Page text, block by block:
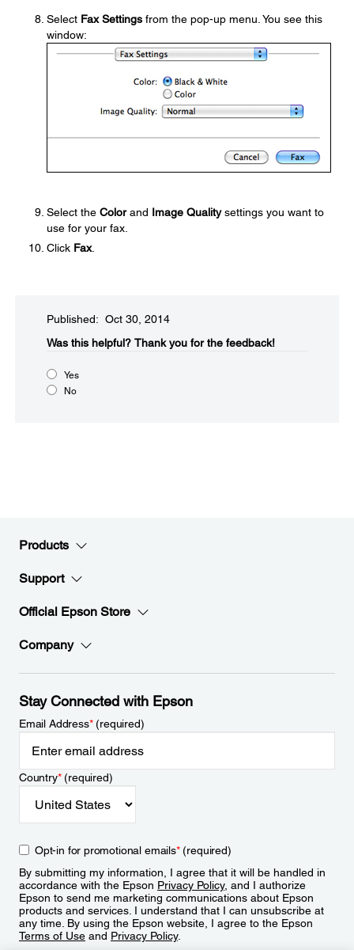
Select Fax Settings from the pop-up menu. You see this
window:
Select the Colorand Image Qualitysettings you want to
use for your fax.
Click Fax.
Published: Oct 30, 2014
Was this helpful?​ Thank you for the feedback!
Yes
No
Products
Support
Official Epson Store
Company
Stay Connected with Epson
Email Address*(required)
Country*(required)
Opt-in for promotional emails*(required)
By submitting my information, I agree that it will be handled in
accordance with the Epson Privacy Policy, and I authorize
Epson to send me marketing communications about Epson
products and services. I understand that I can unsubscribe at
any time. By using the Epson website, I agree to the Epson
Terms of Use and Privacy Policy.